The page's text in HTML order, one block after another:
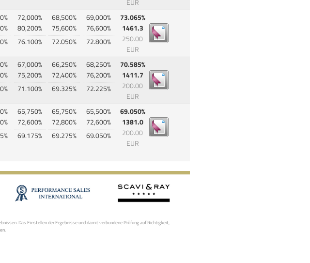
EUR
72,000%
80,200%
76.100%
68,500%
75,600%
72.050%
69,000%
76,600%
72.800%
73.065%
1461.3
250.00
EUR
67,000%
75,200%
71.100%
66,250%
72,400%
69.325%
68,250%
76,200%
72.225%
70.585%
1411.7
200.00
EUR
65,750%
72,600%
69.175%
65,750%
72,800%
69.275%
65,500%
72,600%
69.050%
69.050%
1381.0
200.00
EUR
Das Einstellen der Ergebnisse und damit verbundene Prüfung auf Richtigkeit,